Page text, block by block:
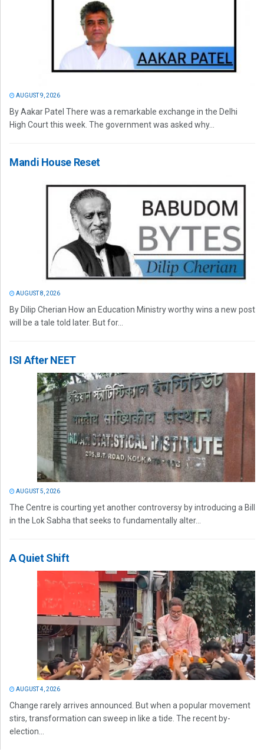
AUGUST 9, 2026
By Aakar Patel There was a remarkable exchange in the Delhi
High Court this week. The government was asked why...
Mandi House Reset
AUGUST 8, 2026
By Dilip Cherian How an Education Ministry worthy wins a new post
will be a tale told later. But for...
ISI After NEET
AUGUST 5, 2026
The Centre is courting yet another controversy by introducing a Bill
in the Lok Sabha that seeks to fundamentally alter...
A Quiet Shift
AUGUST 4, 2026
Change rarely arrives announced. But when a popular movement
stirs, transformation can sweep in like a tide. The recent by-
election...